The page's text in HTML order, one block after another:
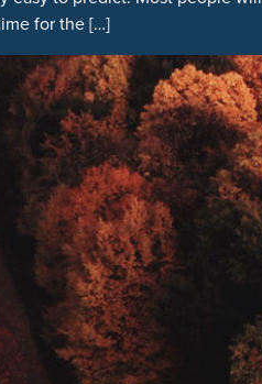
for the […]